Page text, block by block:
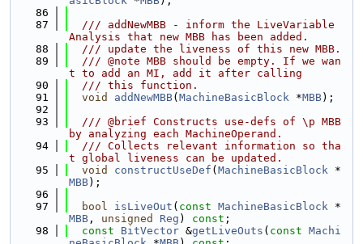
   86
   87
  /// addNewMBB - inform the LiveVariable
Analysis that new MBB has been added.
   88
  /// update the liveness of this new MBB.
   89
  /// @note MBB should be empty. If we wan
t to add an MI, add it after calling
   90
  /// this function.
   91
void addNewMBB( MachineBasicBlock *MBB);
   92
   93
  /// @brief Constructs use-defs of \p MBB
by analyzing each MachineOperand.
   94
  /// Collects relevant information so tha
t global liveness can be updated.
   95
void constructUseDef ( MachineBasicBlock *
MBB);
   96
   97
bool isLiveOut ( const MachineBasicBlock *
MBB , unsigned Reg ) const ;
   98
const BitVector &getLiveOuts ( const Machi